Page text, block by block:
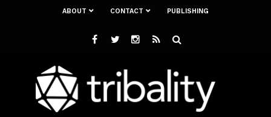
ABOUT CONTACT PUBLISHING